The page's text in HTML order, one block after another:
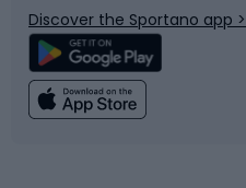
Climbing
Swimming
Discover the Sportano app >